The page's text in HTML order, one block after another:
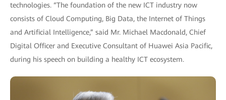
technologies. “The foundation of the new ICT industry now
consists of Cloud Computing, Big Data, the Internet of Things
and Artificial Intelligence,” said Mr. Michael Macdonald, Chief
Digital Officer and Executive Consultant of Huawei Asia Pacific,
during his speech on building a healthy ICT ecosystem.